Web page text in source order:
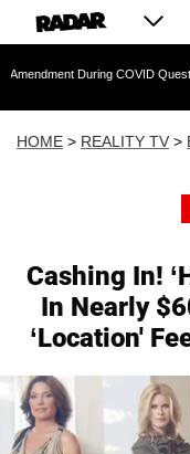
COVID Questioning
HOME > REALITY TV >
Cashing In!
In Nearly
‘Location'